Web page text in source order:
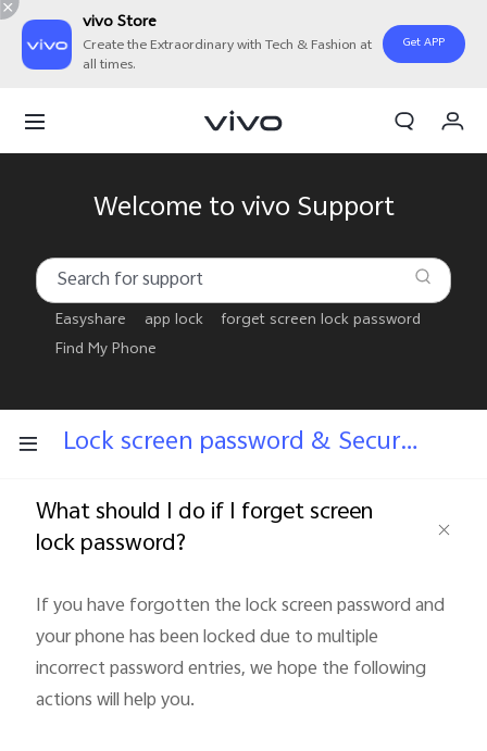
vivo Store
Create the Extraordinary with Tech & Fashion at
all times.
Get APP
Bangladesh | Select country/region
Welcome to vivo Support
Easyshare app lock
forget screen lock password
Find My Phone
Lock screen password & Security answers
What should I do if I forget screen
lock password?
If you have forgotten the lock screen password and
your phone has been locked due to multiple
incorrect password entries, we hope the following
actions will help you.